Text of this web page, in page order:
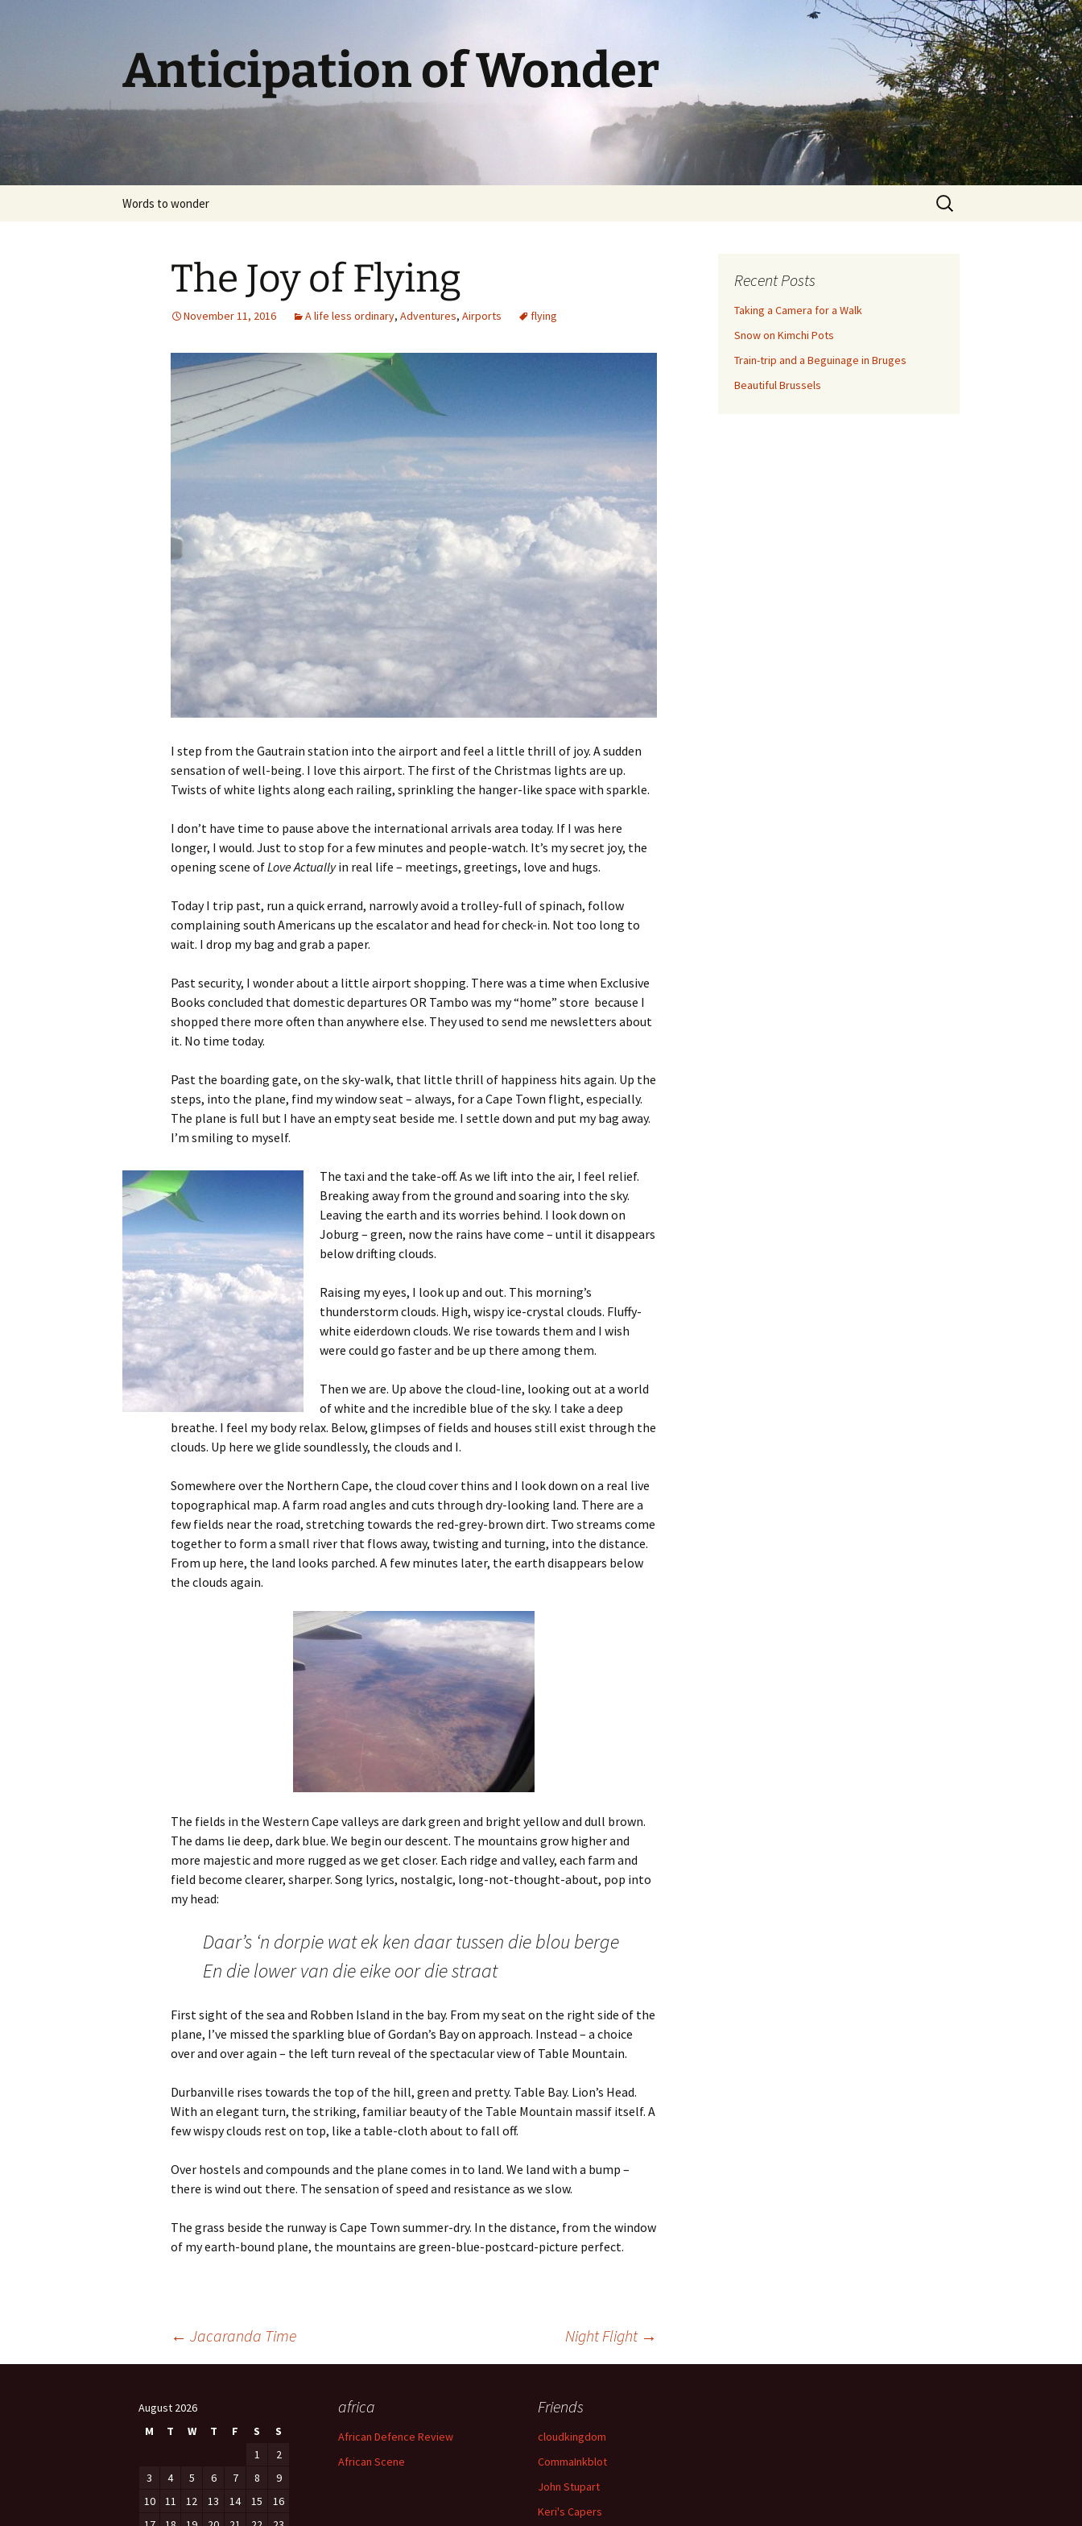
Anticipation of Wonder
Words to wonder
Search
for:
The Joy of Flying
November 11, 2016 A life less ordinary, Adventures, Airports flying
I step from the Gautrain station into the airport and feel a little thrill of joy. A sudden
sensation of well-being. I love this airport. The first of the Christmas lights are up.
Twists of white lights along each railing, sprinkling the hanger-like space with sparkle.
I don’t have time to pause above the international arrivals area today. If I was here
longer, I would. Just to stop for a few minutes and people-watch. It’s my secret joy, the
opening scene ofLove Actuallyin real life – meetings, greetings, love and hugs.
Today I trip past, run a quick errand, narrowly avoid a trolley-full of spinach, follow
complaining south Americans up the escalator and head for check-in. Not too long to
wait. I drop my bag and grab a paper.
Past security, I wonder about a little airport shopping. There was a time when Exclusive
Books concluded that domestic departures OR Tambo was my “home” store because I
shopped there more often than anywhere else. They used to send me newsletters about
it. No time today.
Past the boarding gate, on the sky-walk, that little thrill of happiness hits again. Up the
steps, into the plane, find my window seat – always, for a Cape Town flight, especially.
The plane is full but I have an empty seat beside me. I settle down and put my bag away.
I’m smiling to myself.
The taxi and the take-off. As we lift into the air, I feel relief.
Breaking away from the ground and soaring into the sky.
Leaving the earth and its worries behind. I look down on
Joburg – green, now the rains have come – until it disappears
below drifting clouds.
Raising my eyes, I look up and out. This morning’s
thunderstorm clouds. High, wispy ice-crystal clouds. Fluffy-
white eiderdown clouds. We rise towards them and I wish
were could go faster and be up there among them.
Then we are. Up above the cloud-line, looking out at a world
of white and the incredible blue of the sky. I take a deep
breathe. I feel my body relax. Below, glimpses of fields and houses still exist through the
clouds. Up here we glide soundlessly, the clouds and I.
Somewhere over the Northern Cape, the cloud cover thins and I look down on a real live
topographical map. A farm road angles and cuts through dry-looking land. There are a
few fields near the road, stretching towards the red-grey-brown dirt. Two streams come
together to form a small river that flows away, twisting and turning, into the distance.
From up here, the land looks parched. A few minutes later, the earth disappears below
the clouds again.
The fields in the Western Cape valleys are dark green and bright yellow and dull brown.
The dams lie deep, dark blue. We begin our descent. The mountains grow higher and
more majestic and more rugged as we get closer. Each ridge and valley, each farm and
field become clearer, sharper. Song lyrics, nostalgic, long-not-thought-about, pop into
my head:
Daar’s ‘n dorpie wat ek ken daar tussen die blou berge
En die lower van die eike oor die straat
First sight of the sea and Robben Island in the bay. From my seat on the right side of the
plane, I’ve missed the sparkling blue of Gordan’s Bay on approach. Instead – a choice
over and over again – the left turn reveal of the spectacular view of Table Mountain.
Durbanville rises towards the top of the hill, green and pretty. Table Bay. Lion’s Head.
With an elegant turn, the striking, familiar beauty of the Table Mountain massif itself. A
few wispy clouds rest on top, like a table-cloth about to fall off.
Over hostels and compounds and the plane comes in to land. We land with a bump –
there is wind out there. The sensation of speed and resistance as we slow.
The grass beside the runway is Cape Town summer-dry. In the distance, from the window
of my earth-bound plane, the mountains are green-blue-postcard-picture perfect.
navigation
← Jacaranda Time Night Flight →
Recent Posts
Taking a Camera for a Walk
Snow on Kimchi Pots
Train-trip and a Beguinage in Bruges
Beautiful Brussels
August 2026
M
T W T F S
S
1
2
3
4 5 6 7 8
9
10
11 12 13 14 15
16
africa
African Defence Review
African Scene
Friends
cloudkingdom
CommaInkblot
John Stupart
Keri's Capers